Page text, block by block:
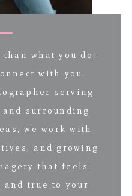
what you do;
with you.
serving
surrounding
we work with
and growing
that feels
and true to your